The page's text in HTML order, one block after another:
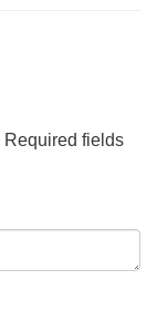
Required fields